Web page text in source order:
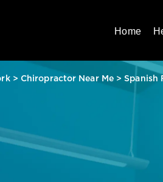
Home
> Chiropractor Near Me>Spanish